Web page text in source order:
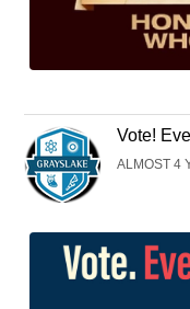
Vote!
ALMOST 4